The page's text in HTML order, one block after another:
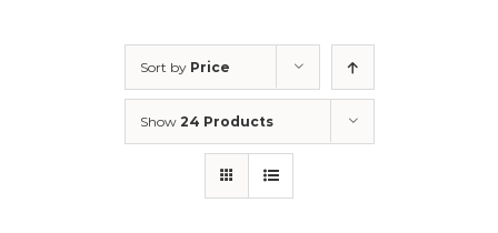
Sort by Price
Show 24 Products